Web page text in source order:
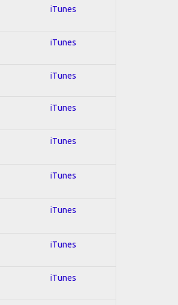
iTunes
iTunes
iTunes
iTunes
iTunes
iTunes
iTunes
iTunes
iTunes